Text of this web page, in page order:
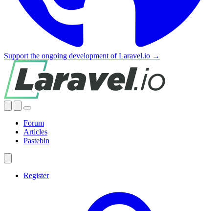
Support the ongoing development of Laravel.io →
Forum
Articles
Pastebin
Register